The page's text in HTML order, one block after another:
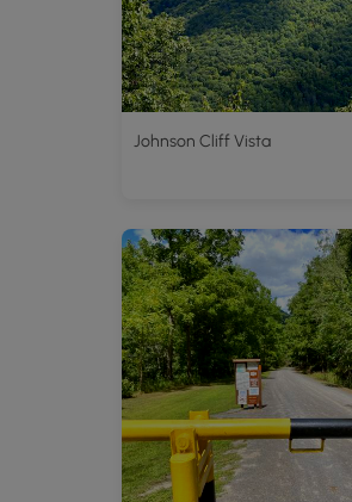
Johnson Cliff Vista